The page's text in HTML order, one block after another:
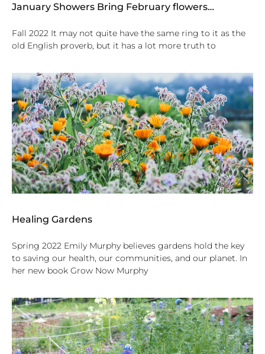
January Showers Bring February flowers…
Fall 2022 It may not quite have the same ring to it as the
old English proverb, but it has a lot more truth to
Healing Gardens
Spring 2022 Emily Murphy believes gardens hold the key
to saving our health, our communities, and our planet. In
her new book Grow Now Murphy